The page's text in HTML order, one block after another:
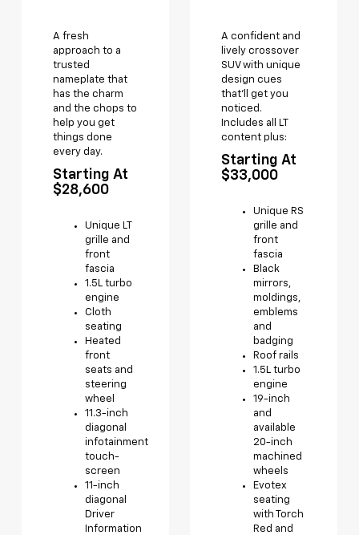
A fresh
approach to a
trusted
nameplate that
has the charm
and the chops to
help you get
things done
every day.
Starting At
$28,600
Unique LT
grille and
front
fascia
1.5L turbo
engine
Cloth
seating
Heated
front
seats and
steering
wheel
11.3-inch
diagonal
infotainment
touch-
screen
11-inch
diagonal
Driver
Information
A confident and
lively crossover
SUV with unique
design cues
that’ll get you
noticed.
Includes all LT
content plus:
Starting At
$33,000
Unique RS
grille and
front
fascia
Black
mirrors,
moldings,
emblems
and
badging
Roof rails
1.5L turbo
engine
19-inch
and
available
20-inch
machined
wheels
Evotex
seating
with Torch
Red and